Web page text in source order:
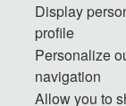
Display
profile
Personalize
navigation
Allow you to